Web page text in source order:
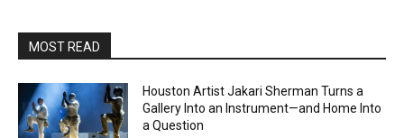
MOST READ
Houston Artist Jakari Sherman Turns a
Gallery Into an Instrument—and Home Into
a Question